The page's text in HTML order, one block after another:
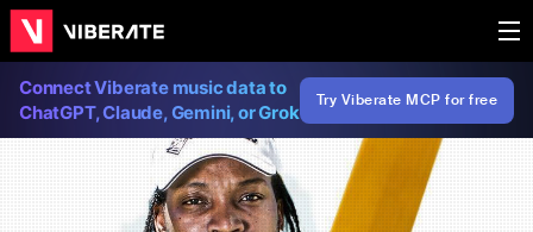
Connect Viberate music data to
ChatGPT, Claude, Gemini, or Grok
Try Viberate MCP for free